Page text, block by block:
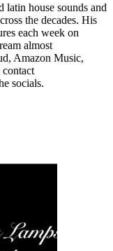
house sounds and
the decades. His
each week on
almost
Amazon Music,
socials.